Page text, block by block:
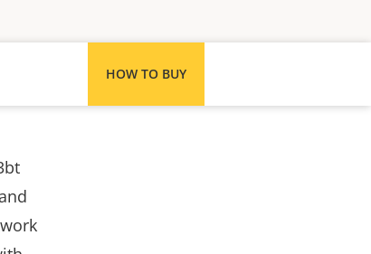
HOW TO BUY